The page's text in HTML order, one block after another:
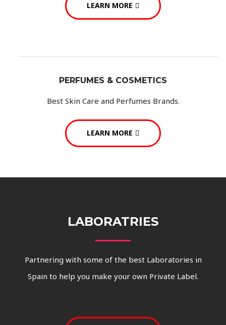
LEARN MORE
PERFUMES & COSMETICS
Best Skin Care and Perfumes Brands.
LEARN MORE
LABORATRIES
Partnering with some of the best Laboratories in
Spain to help you make your own Private Label.